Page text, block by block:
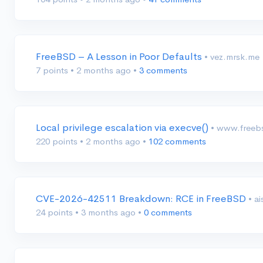
FreeBSD – A Lesson in Poor Defaults • vez.mrsk.me
7 points • 2 months ago • 3 comments
Local privilege escalation via execve() •
220 points • 2 months ago • 102 comments
CVE-2026-42511 Breakdown: RCE in FreeBSD •
24 points • 3 months ago • 0 comments